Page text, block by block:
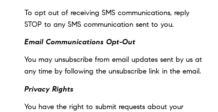
To opt out of receiving SMS communications, reply
STOP to any SMS communication sent to you.
Email Communications Opt-Out
You may unsubscribe from email updates sent by us at
any time by following the unsubscribe link in the email.
Privacy Rights
You have the right to submit requests about your